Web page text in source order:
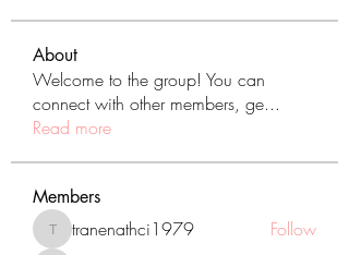
About
Welcome to the group! You can
connect with other members, ge...
Read more
Members
tranenathci1979
tranenathci1979 Follow